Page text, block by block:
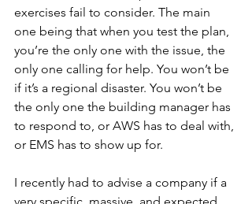
exercises fail to consider. The main
one being that when you test the plan,
you’re the only one with the issue, the
only one calling for help. You won’t be
if it’s a regional disaster. You won’t be
the only one the building manager has
to respond to, or AWS has to deal with,
or EMS has to show up for.
I recently had to advise a company if a